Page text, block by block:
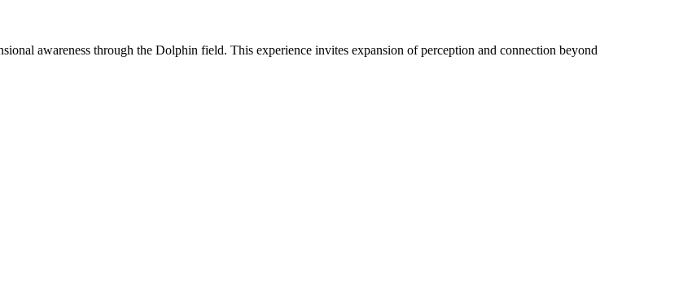
awareness through the Dolphin field. This experience invites expansion of perception and connection beyond